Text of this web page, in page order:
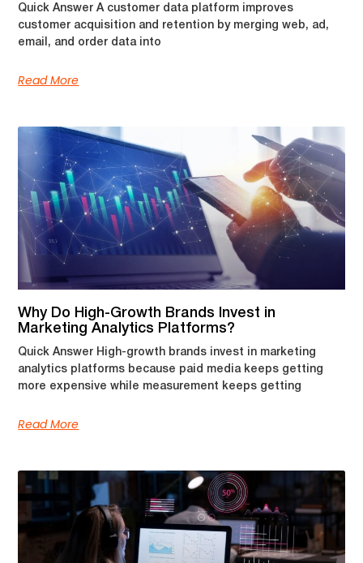
Quick Answer A customer data platform improves
customer acquisition and retention by merging web, ad,
email, and order data into
Read More
Why Do High-Growth Brands Invest in
Marketing Analytics Platforms?
Quick Answer High-growth brands invest in marketing
analytics platforms because paid media keeps getting
more expensive while measurement keeps getting
Read More